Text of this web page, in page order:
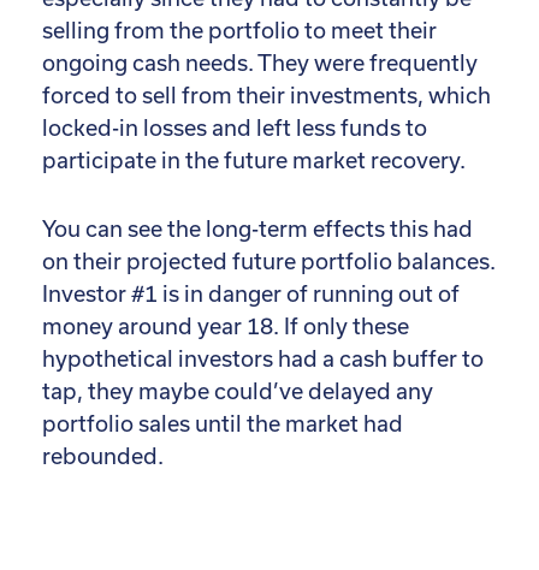
selling from the portfolio to meet their
ongoing cash needs. They were frequently
forced to sell from their investments, which
locked-in losses and left less funds to
participate in the future market recovery.
You can see the long-term effects this had
on their projected future portfolio balances.
Investor #1 is in danger of running out of
money around year 18. If only these
hypothetical investors had a cash buffer to
tap, they maybe could’ve delayed any
portfolio sales until the market had
rebounded.